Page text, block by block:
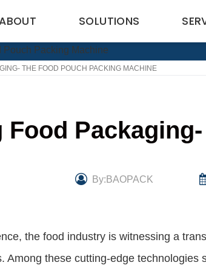
SOLUTIONS
THE FOOD POUCH PACKING MACHINE
By:BAOPACK
the food industry is witnessing a
Among these cutting-edge technologies